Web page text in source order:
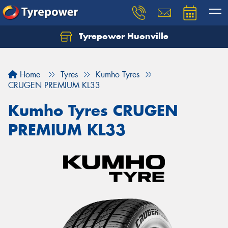
Tyrepower Huonville
Home Tyres
Kumho Tyres
CRUGEN PREMIUM KL33
Kumho Tyres CRUGEN
PREMIUM KL33
Let us know what you need, and our team will
Your details